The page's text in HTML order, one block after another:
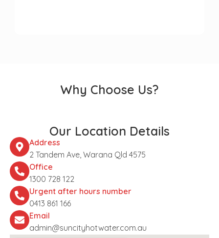
Why Choose Us?
Our Location Details
Address
2 Tandem Ave, Warana Qld 4575
Office
1300 728 122
Urgent after hours number
0413 861 166
Email
admin@suncityhotwater.com.au